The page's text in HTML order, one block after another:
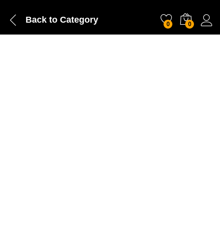
Back to Category 0 0